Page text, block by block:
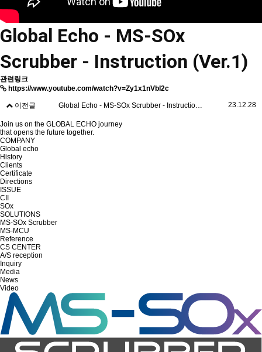
Global Echo - MS-SOx
Scrubber - Instruction (Ver.1)
관련링크
https://www.youtube.com/watch?v=Zy1x1nVbI2c
이전글 Global Echo - MS-SOx Scrubber - Instruction (Ver.2) 23.12.28
Join us on the GLOBAL ECHO journey
that opens the future together.
COMPANY
Global echo
History
Clients
Certificate
Directions
ISSUE
CII
SOx
SOLUTIONS
MS-SOx Scrubber
MS-MCU
Reference
CS CENTER
A/S reception
Inquiry
Media
News
Video